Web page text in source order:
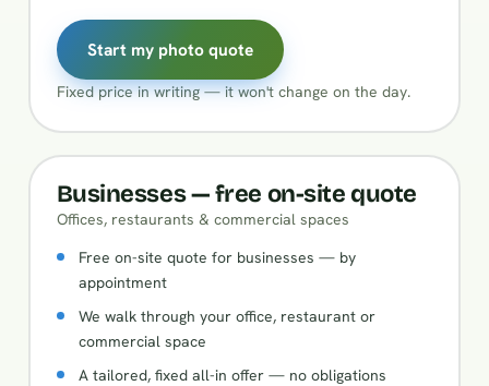
Start my photo quote
Fixed price in writing — it won't change on the day.
Businesses — free on-site quote
Offices, restaurants & commercial spaces
Free on-site quote for businesses — by
appointment
We walk through your office, restaurant or
commercial space
A tailored, fixed all-in offer — no obligations